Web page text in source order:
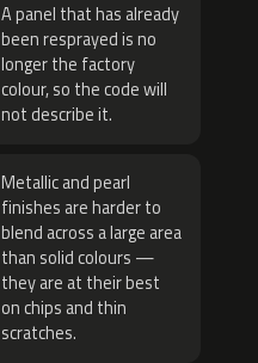
A panel that has already
been resprayed is no
longer the factory
colour, so the code will
not describe it.
Metallic and pearl
finishes are harder to
blend across a large area
than solid colours —
they are at their best
on chips and thin
scratches.